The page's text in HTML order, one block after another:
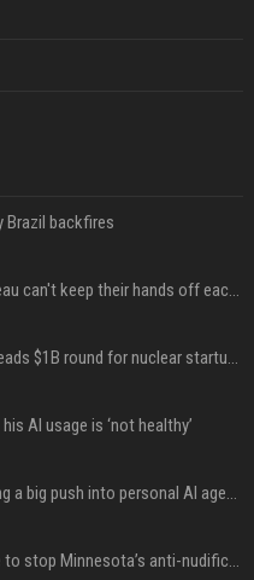
Brazil backfires
Katy Perry and Justin Trudeau can't keep their hands off each other during French getaway
Sequoia’s Shaun Maguire leads $1B round for nuclear startup Valar Atomics
AI usage is ‘not healthy’
Mark Zuckerberg is planning a big push into personal AI agents
xAI’s last-minute scramble to stop Minnesota’s anti-nudification app law